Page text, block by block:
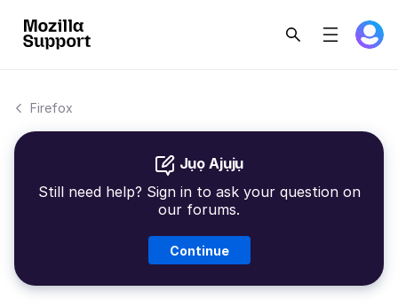
Firefox
Jụọ Ajụjụ
Still need help? Sign in to ask your question on
our forums.
Continue